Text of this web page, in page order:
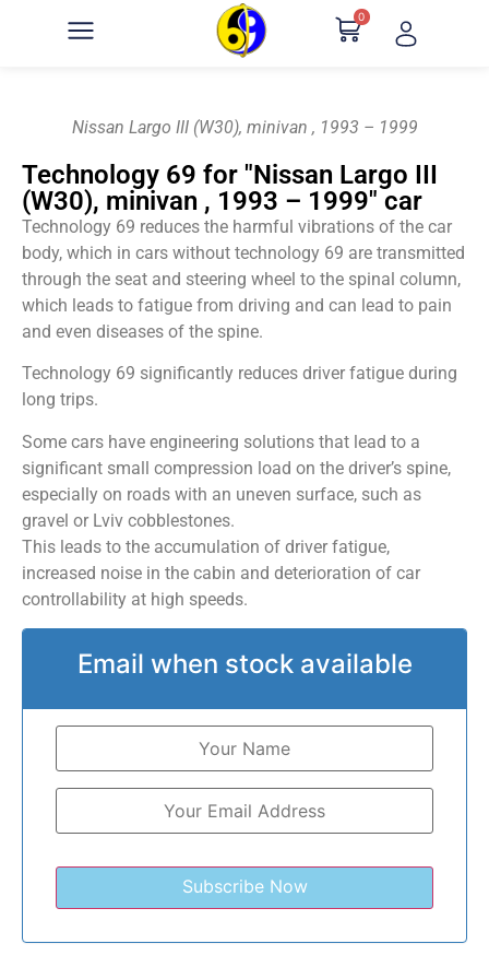
0
Nissan Largo III (W30), minivan , 1993 – 1999
Technology 69 for "Nissan Largo III
(W30), minivan , 1993 – 1999" car
Technology 69 reduces the harmful vibrations of the car
body, which in cars without technology 69 are transmitted
through the seat and steering wheel to the spinal column,
which leads to fatigue from driving and can lead to pain
and even diseases of the spine.
Technology 69 significantly reduces driver fatigue during
long trips.
Some cars have engineering solutions that lead to a
significant small compression load on the driver’s spine,
especially on roads with an uneven surface, such as
gravel or Lviv cobblestones.
This leads to the accumulation of driver fatigue,
increased noise in the cabin and deterioration of car
controllability at high speeds.
Email when stock available